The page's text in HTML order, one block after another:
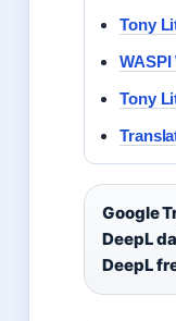
Tony
Tony
Google
DeepL
DeepL